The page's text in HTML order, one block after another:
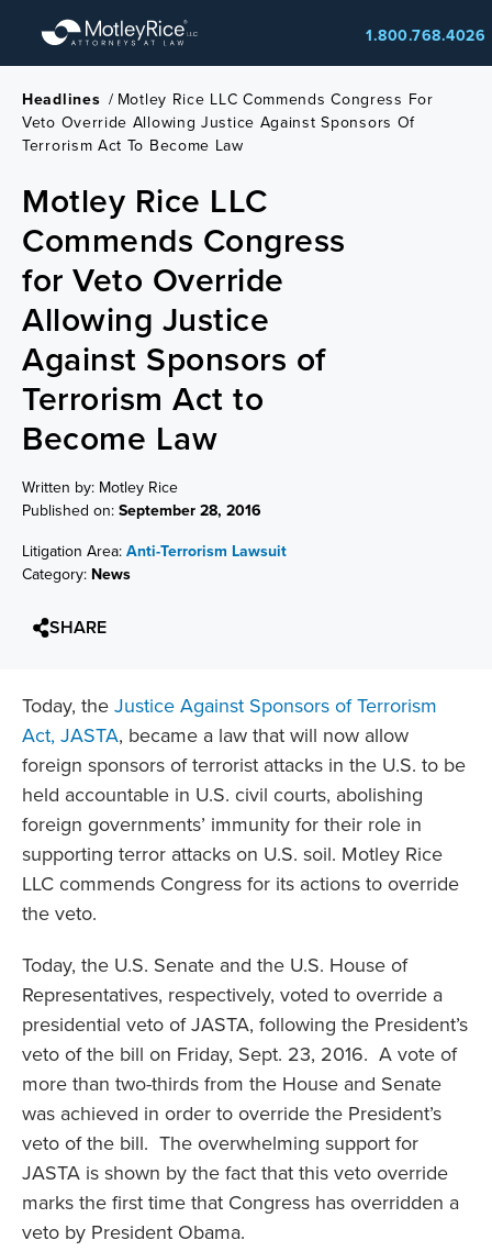
main
content
1.800.768.4026
Headlines / Motley Rice LLC Commends Congress For
Veto Override Allowing Justice Against Sponsors Of
Terrorism Act To Become Law
Motley Rice LLC
Commends Congress
for Veto Override
Allowing Justice
Against Sponsors of
Terrorism Act to
Become Law
Written by: Motley Rice
Published on:September 28, 2016
Litigation Area:Anti-Terrorism Lawsuit
Category: News
SHARE
Today, theJustice Against Sponsors of Terrorism
Act, JASTA, became a law that will now allow
foreign sponsors of terrorist attacks in the U.S. to be
held accountable in U.S. civil courts, abolishing
foreign governments’ immunity for their role in
supporting terror attacks on U.S. soil. Motley Rice
LLC commends Congress for its actions to override
the veto.
Today, the U.S. Senate and the U.S. House of
Representatives, respectively, voted to override a
presidential veto of JASTA, following the President’s
veto of the bill on Friday, Sept. 23, 2016. A vote of
more than two-thirds from the House and Senate
was achieved in order to override the President’s
veto of the bill. The overwhelming support for
JASTA is shown by the fact that this veto override
marks the first time that Congress has overridden a
veto by President Obama.